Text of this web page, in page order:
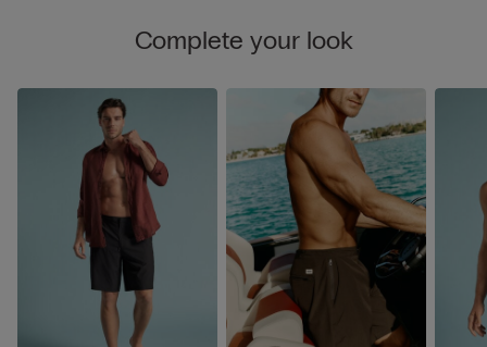
Complete your look